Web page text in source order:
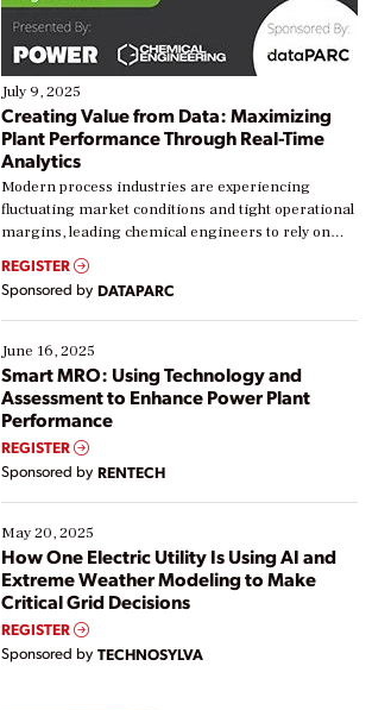
July 9, 2025
Creating Value from Data: Maximizing
Plant Performance Through Real-Time
Analytics
Modern process industries are experiencing
fluctuating market conditions and tight operational
margins, leading chemical engineers to rely on
real-time data to boost efficiency and reduce costs.
Yet, many organizations are at different stages in
their digital transformation journey. Some are just
starting, while others are looking to optimize
existing solutions. This webinar explores practical
ways […]
REGISTER
Sponsored by DATAPARC
June 16, 2025
Smart MRO: Using Technology and
Assessment to Enhance Power Plant
Performance
REGISTER
Sponsored by RENTECH
May 20, 2025
How One Electric Utility Is Using AI and
Extreme Weather Modeling to Make
Critical Grid Decisions
REGISTER
Sponsored by TECHNOSYLVA